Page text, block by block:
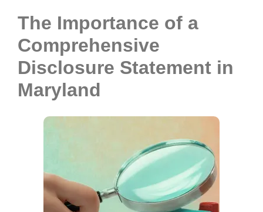
The Importance of a
Comprehensive
Disclosure Statement in
Maryland